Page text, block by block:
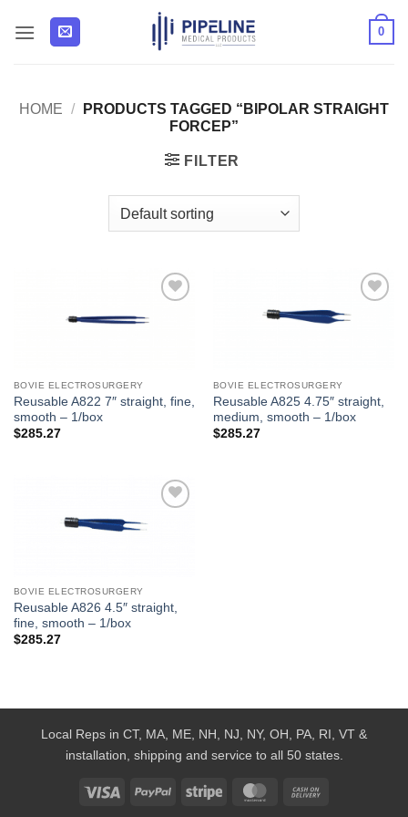
0
HOME /
PRODUCTS TAGGED “BIPOLAR STRAIGHT
FORCEP”
FILTER
BOVIE ELECTROSURGERY
Reusable A822 7″ straight, fine,
smooth – 1/box
$285.27
Add to
BOVIE ELECTROSURGERY
Reusable A825 4.75″ straight,
medium, smooth – 1/box
$285.27
BOVIE ELECTROSURGERY
Reusable A826 4.5″ straight,
fine, smooth – 1/box
$285.27
Local Reps in CT, MA, ME, NH, NJ, NY, OH, PA, RI, VT &
installation, shipping and service to all 50 states.
Visa PayPal Stripe MasterCard